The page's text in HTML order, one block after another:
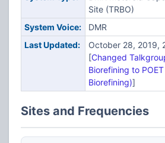
Site (TRBO)
System Voice:
DMR
Last Updated:
October 28, 2019,
[Changed
Biorefining to
Biorefining)]
Sites and Frequencies